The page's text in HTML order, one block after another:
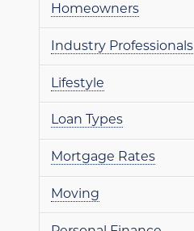
Homeowners
Industry Professionals
Lifestyle
Loan Types
Mortgage Rates
Moving